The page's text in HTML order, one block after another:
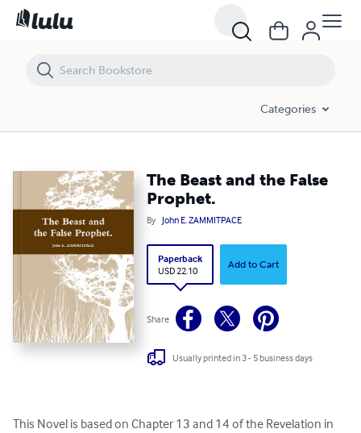
Categories
The Beast and the False
Prophet.
By John E. ZAMMITPACE
Paperback
USD 22.10
Add to Cart
Share
Usually printed in 3 - 5 business days
This Novel is based on Chapter 13 and 14 of the Revelation in
The Beast and the False Prophet.